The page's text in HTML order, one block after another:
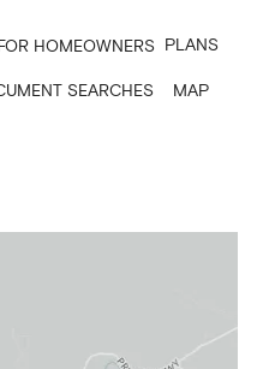
HOMEOWNERS PLANS
SEARCHES MAP